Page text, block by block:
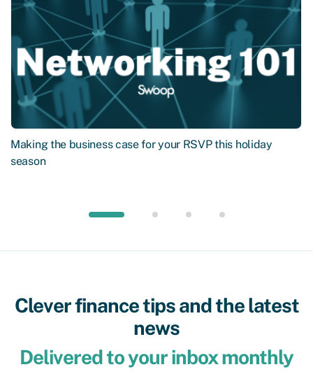
Making the business case for your RSVP this holiday
season
Clever finance tips and the latest
news
Delivered to your inbox monthly